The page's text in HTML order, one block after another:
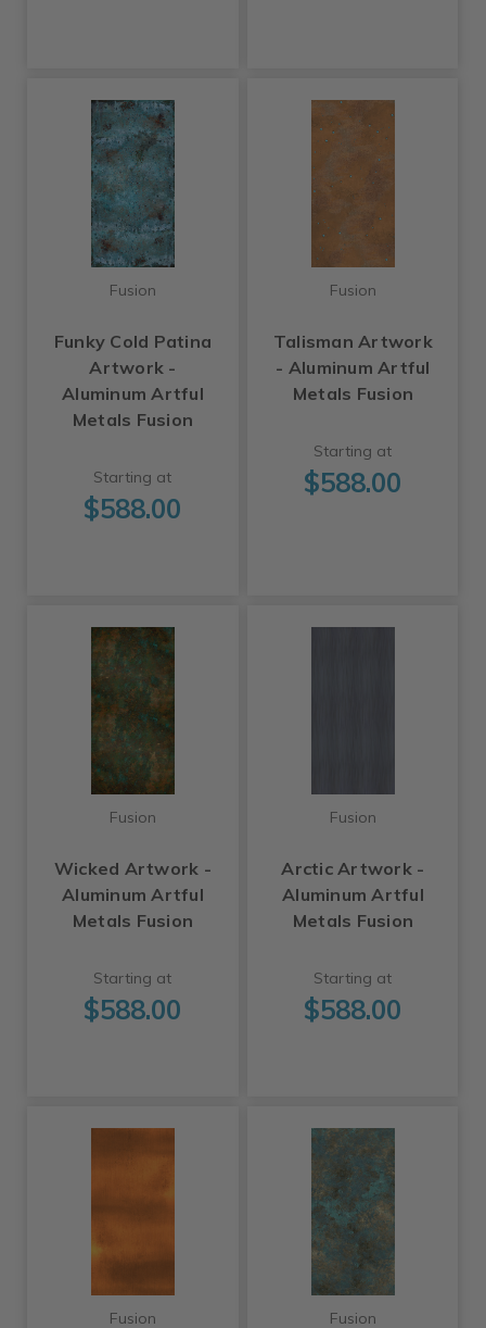
Fusion
Funky Cold Patina
Artwork -
Aluminum Artful
Metals Fusion
Starting at
$588.00
Fusion
Talisman Artwork
- Aluminum Artful
Metals Fusion
Starting at
$588.00
Fusion
Wicked Artwork -
Aluminum Artful
Metals Fusion
Starting at
$588.00
Fusion
Arctic Artwork -
Aluminum Artful
Metals Fusion
Starting at
$588.00
Fusion Fusion